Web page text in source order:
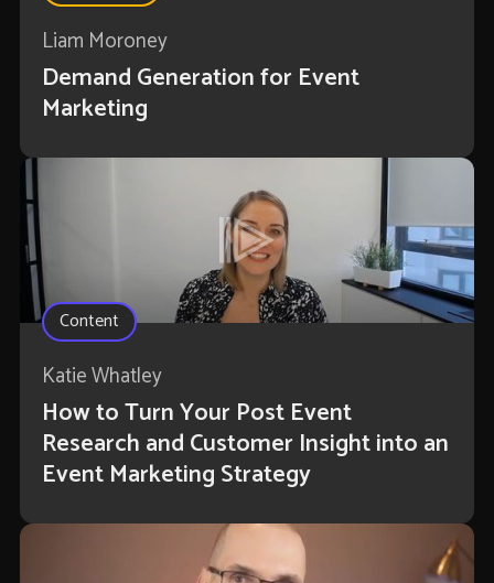
Liam Moroney
Demand Generation for Event
Marketing
Content
Katie Whatley
How to Turn Your Post Event
Research and Customer Insight into an
Event Marketing Strategy